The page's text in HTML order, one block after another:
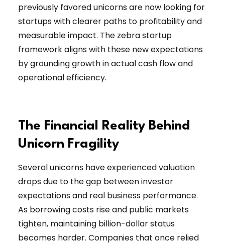
previously favored unicorns are now looking for
startups with clearer paths to profitability and
measurable impact. The zebra startup
framework aligns with these new expectations
by grounding growth in actual cash flow and
operational efficiency.
The Financial Reality Behind
Unicorn Fragility
Several unicorns have experienced valuation
drops due to the gap between investor
expectations and real business performance.
As borrowing costs rise and public markets
tighten, maintaining billion-dollar status
becomes harder. Companies that once relied